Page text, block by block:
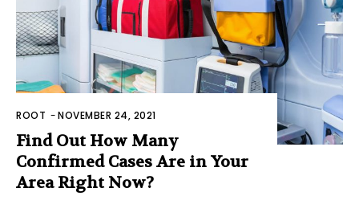
ROOT -NOVEMBER 24, 2021
Find Out How Many
Confirmed Cases Are in Your
Area Right Now?